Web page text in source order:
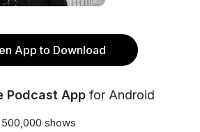
App to Download
Podcast App for Android
shows